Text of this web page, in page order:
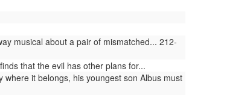
musical about a pair of mismatched... 212-
that the evil has other plans for...
it belongs, his youngest son Albus must